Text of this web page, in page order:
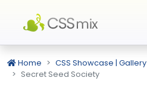
Home CSS Showcase | Gallery
Secret Seed Society